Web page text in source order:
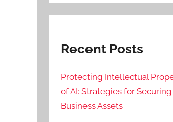
Recent Posts
Protecting Intellectual
of AI: Strategies for
Business Assets